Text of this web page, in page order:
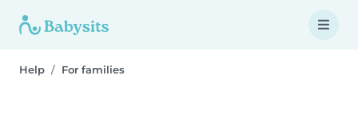
Help For families